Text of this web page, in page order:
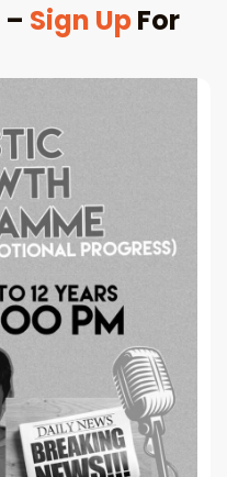
– Sign UpFor